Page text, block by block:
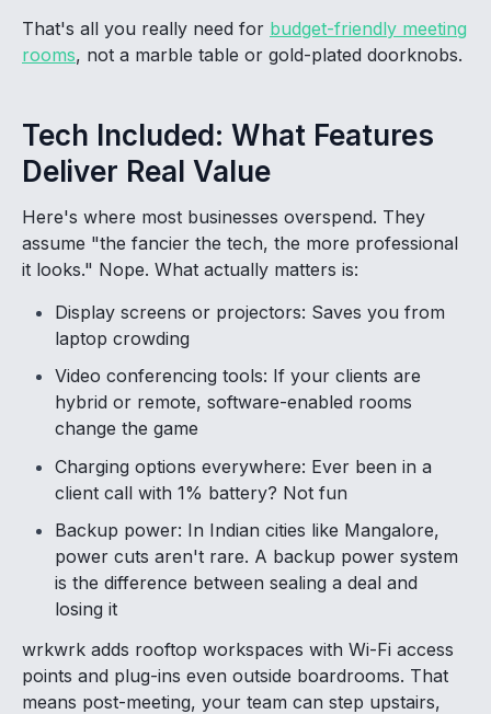
That's all you really need for budget-friendly meeting
rooms, not a marble table or gold-plated doorknobs.
Tech Included: What Features
Deliver Real Value
Here's where most businesses overspend. They
assume "the fancier the tech, the more professional
it looks." Nope. What actually matters is:
Display screens or projectors: Saves you from
laptop crowding
Video conferencing tools: If your clients are
hybrid or remote, software-enabled rooms
change the game
Charging options everywhere: Ever been in a
client call with 1% battery? Not fun
Backup power: In Indian cities like Mangalore,
power cuts aren't rare. A backup power system
is the difference between sealing a deal and
losing it
wrkwrk adds rooftop workspaces with Wi-Fi access
points and plug-ins even outside boardrooms. That
means post-meeting, your team can step upstairs,